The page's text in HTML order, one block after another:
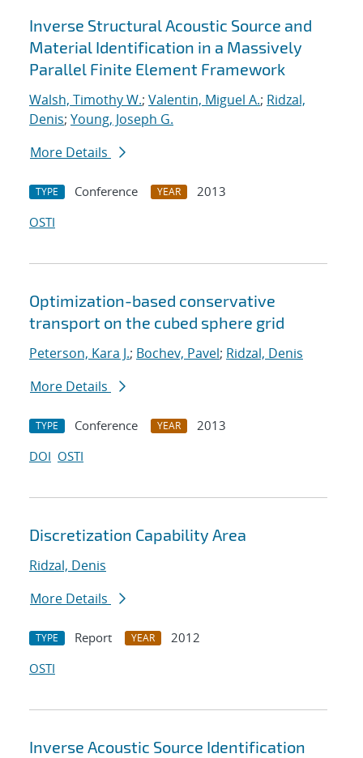
Inverse Structural Acoustic Source and
Material Identification in a Massively
Parallel Finite Element Framework
Walsh, Timothy W.; Valentin, Miguel A.; Ridzal,
Denis; Young, Joseph G.
More Details
TYPE Conference YEAR
2013
OSTI
Optimization-based conservative
transport on the cubed sphere grid
Peterson, Kara J.; Bochev, Pavel; Ridzal, Denis
More Details
TYPE Conference YEAR
2013
DOI OSTI
Discretization Capability Area
Ridzal, Denis
More Details
TYPE Report YEAR
2012
OSTI
Inverse Acoustic Source Identification